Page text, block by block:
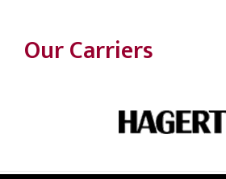
Our Carriers